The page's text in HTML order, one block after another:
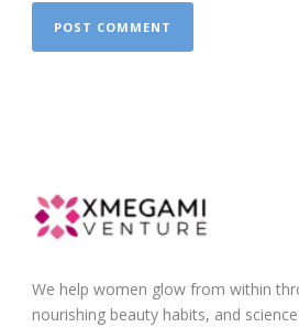
We help women glow from within
nourishing beauty habits, and